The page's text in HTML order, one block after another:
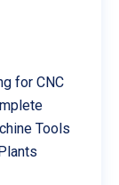
for CNC
Tools